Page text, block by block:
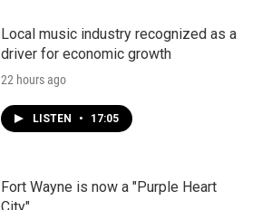
Local music industry recognized as a
driver for economic growth
22 hours ago
LISTEN • 17:05
Fort Wayne is now a "Purple Heart